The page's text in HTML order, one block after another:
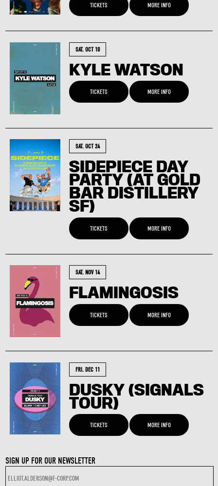
TICKETS MORE INFO
SAT. OCT 10
KYLE WATSON
TICKETS MORE INFO
SAT. OCT 24
SIDEPIECE DAY
PARTY (AT GOLD
BAR DISTILLERY
SF)
TICKETS MORE INFO
SAT. NOV 14
FLAMINGOSIS
TICKETS MORE INFO
FRI. DEC 11
DUSKY (SIGNALS
TOUR)
TICKETS MORE INFO
SIGN UP FOR OUR NEWSLETTER